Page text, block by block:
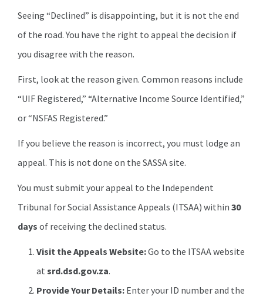
Seeing “Declined” is disappointing, but it is not the end
of the road. You have the right to appeal the decision if
you disagree with the reason.
First, look at the reason given. Common reasons include
“UIF Registered,” “Alternative Income Source Identified,”
or “NSFAS Registered.”
If you believe the reason is incorrect, you must lodge an
appeal. This is not done on the SASSA site.
You must submit your appeal to the Independent
Tribunal for Social Assistance Appeals (ITSAA) within 30
days of receiving the declined status.
Visit the Appeals Website:Go to the ITSAA website
at srd.dsd.gov.za.
Provide Your Details: Enter your ID number and the